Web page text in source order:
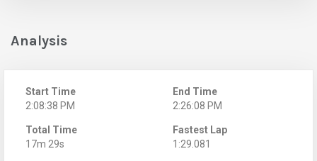
Analysis
Start Time
2:08:38 PM
End Time
2:26:08 PM
Total Time
17m 29s
Fastest Lap
1:29.081